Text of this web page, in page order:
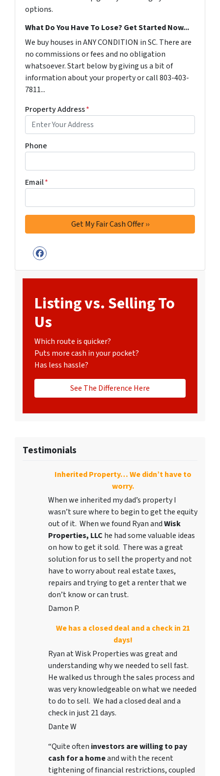
options.
What Do You Have To Lose? Get Started Now...
We buy houses in ANY CONDITION in SC. There are
no commissions or fees and no obligation
whatsoever. Start below by giving us a bit of
information about your property or call 803-403-
7811...
Property Address*
Phone
Email*
Facebook
Listing vs. Selling To
Us
Which route is quicker?
Puts more cash in your pocket?
Has less hassle?
See The Difference Here
Testimonials
Inherited Property… We didn’t have to
worry.
When we inherited my dad’s property I
wasn’t sure where to begin to get the equity
out of it. When we found Ryan andWisk
Properties, LLC he had some valuable ideas
on how to get it sold. There was a great
solution for us to sell the property and not
have to worry about real estate taxes,
repairs and trying to get a renter that we
don’t know or can trust.
Damon P.
We has a closed deal and a check in 21
days!
Ryan at Wisk Properties was great and
understanding why we needed to sell fast.
He walked us through the sales process and
was very knowledgeable on what we needed
to do to sell. We had a closed deal and a
check in just 21 days.
Dante W
“Quite often investors are willing to pay
cash for a homeand with the recent
tightening of financial restrictions, coupled